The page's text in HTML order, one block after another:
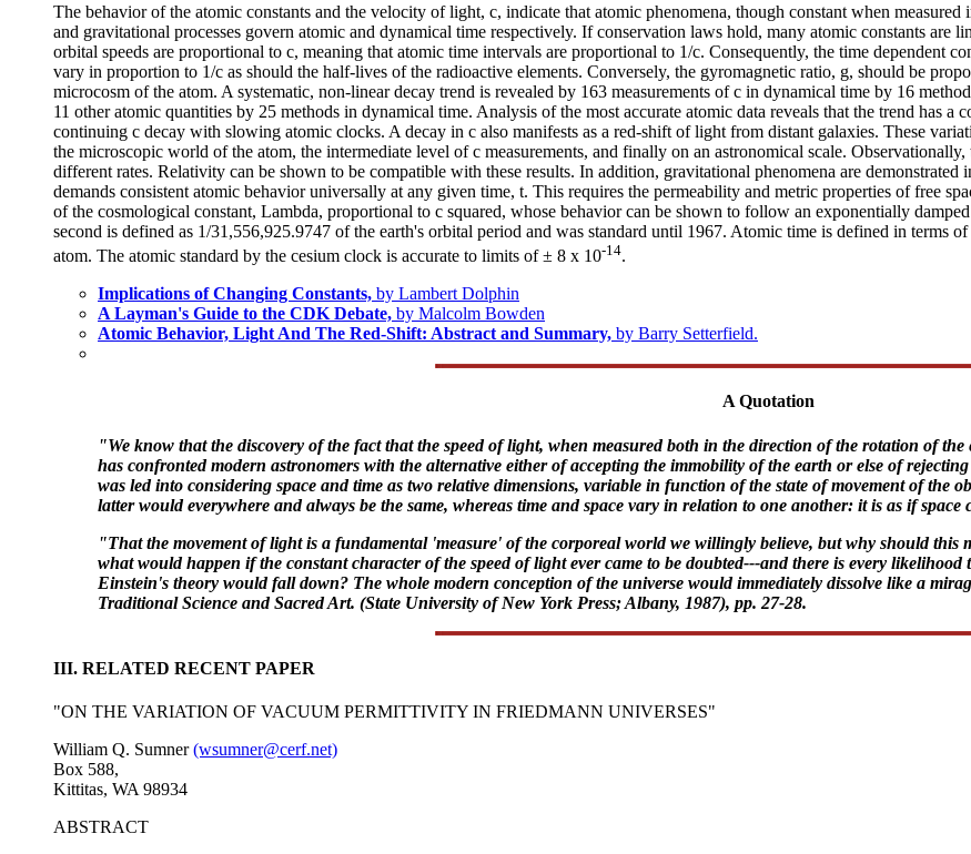
The behavior of the atomic constants and the velocity of light, c, indicate that atomic phenomena, though constant when
and gravitational processes govern atomic and dynamical time respectively. If conservation laws hold, many atomic constants are
orbital speeds are proportional to c, meaning that atomic time intervals are proportional to 1/c. Consequently, the time dependent
vary in proportion to 1/c as should the half-lives of the radioactive elements. Conversely, the gyromagnetic ratio, g, should be
microcosm of the atom. A systematic, non-linear decay trend is revealed by 163 measurements of c in dynamical time by 16
11 other atomic quantities by 25 methods in dynamical time. Analysis of the most accurate atomic data reveals that the trend has
continuing c decay with slowing atomic clocks. A decay in c also manifests as a red-shift of light from distant galaxies. These
the microscopic world of the atom, the intermediate level of c measurements, and finally on an astronomical scale.
different rates. Relativity can be shown to be compatible with these results. In addition, gravitational phenomena are
demands consistent atomic behavior universally at any given time, t. This requires the permeability and metric properties of free
of the cosmological constant, Lambda, proportional to c squared, whose behavior can be shown to follow an exponentially
second is defined as 1/31,556,925.9747 of the earth's orbital period and was standard until 1967. Atomic time is defined in terms
atom. The atomic standard by the cesium clock is accurate to limits of ± 8 x 10-14.
Implications of Changing Constants, by Lambert Dolphin
A Layman's Guide to the CDK Debate, by Malcolm Bowden
Atomic Behavior, Light And The Red-Shift: Abstract and Summary, by Barry Setterfield.
A Quotation
"We know that the discovery of the fact that the speed of light, when measured both in the direction of the rotation of
has confronted modern astronomers with the alternative either of accepting the immobility of the earth or else of
was led into considering space and time as two relative dimensions, variable in function of the state of movement of the
latter would everywhere and always be the same, whereas time and space vary in relation to one another: it is as if
"That the movement of light is a fundamental 'measure' of the corporeal world we willingly believe, but why should this
what would happen if the constant character of the speed of light ever came to be doubted---and there is every
Einstein's theory would fall down? The whole modern conception of the universe would immediately dissolve like a
Traditional Science and Sacred Art. (State University of New York Press; Albany, 1987), pp. 27-28.
III. RELATED RECENT PAPER
"ON THE VARIATION OF VACUUM PERMITTIVITY IN FRIEDMANN UNIVERSES"
William Q. Sumner(wsumner@cerf.net)
Box 588,
Kittitas, WA 98934
ABSTRACT